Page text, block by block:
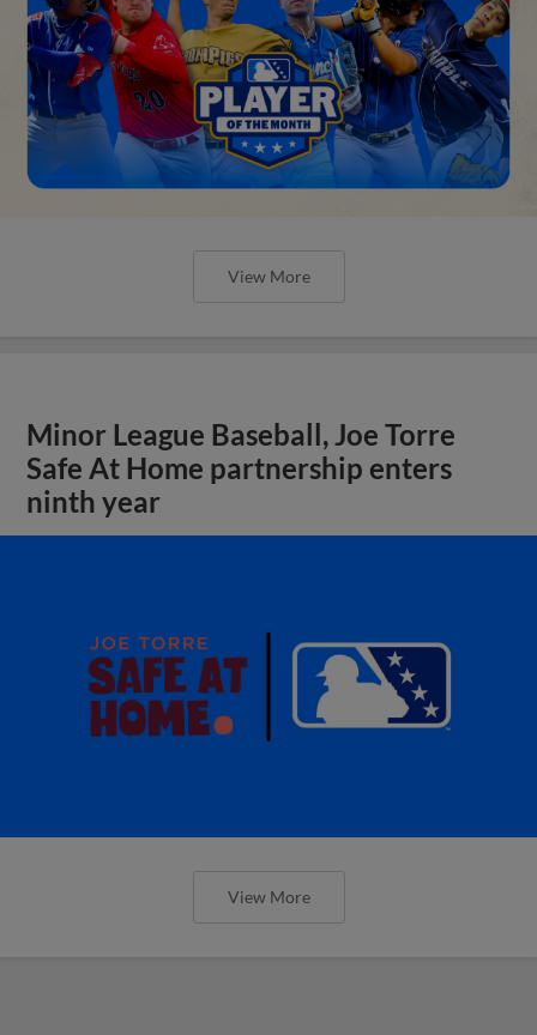
View More
Minor League Baseball, Joe Torre
Safe At Home partnership enters
ninth year
View More